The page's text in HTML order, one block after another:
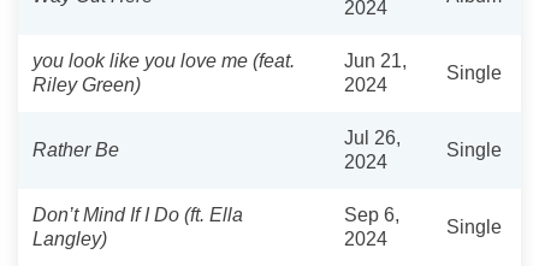
2024
you look like you love me (feat.
Riley Green)
Jun 21,
2024
Single
Rather Be
Jul 26,
2024
Single
Don’t Mind If I Do (ft. Ella
Langley)
Sep 6,
2024
Single